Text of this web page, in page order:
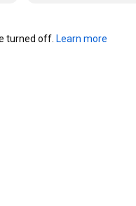
turned off. Learn more